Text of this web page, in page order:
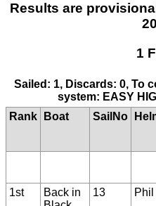
Results are
1
Sailed: 1, Discards: 0, To
system: EASY
Rank
Boat SailNo
1st
Back in
13